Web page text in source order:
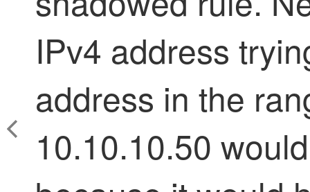
IPv4 address
address in the
10.10.10.50